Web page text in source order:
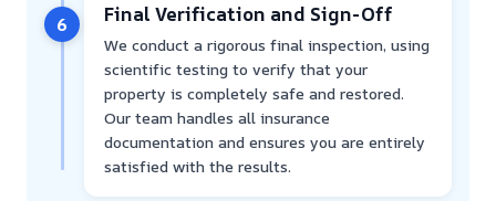
6 Final Verification and Sign-Off
We conduct a rigorous final inspection, using
scientific testing to verify that your
property is completely safe and restored.
Our team handles all insurance
documentation and ensures you are entirely
satisfied with the results.